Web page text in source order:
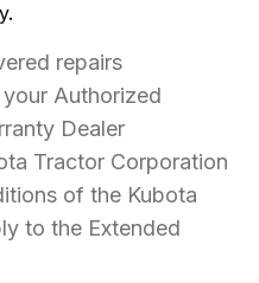
repairs
Authorized
Dealer
Tractor Corporation
of the Kubota
to the Extended